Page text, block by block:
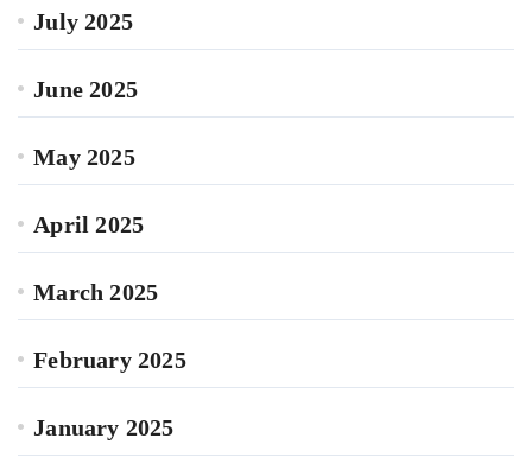
July 2025
June 2025
May 2025
April 2025
March 2025
February 2025
January 2025